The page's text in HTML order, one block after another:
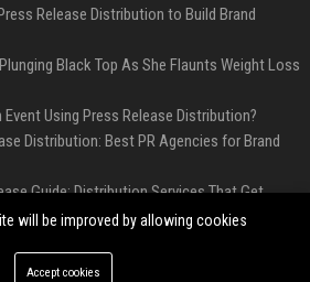
Release Distribution to Build Brand
Black Top As She Flaunts Weight Loss
Using Press Release Distribution?
Distribution: Best PR Agencies for Brand
Guide: Distribution Services That Get
will be improved by allowing cookies
Accept cookies